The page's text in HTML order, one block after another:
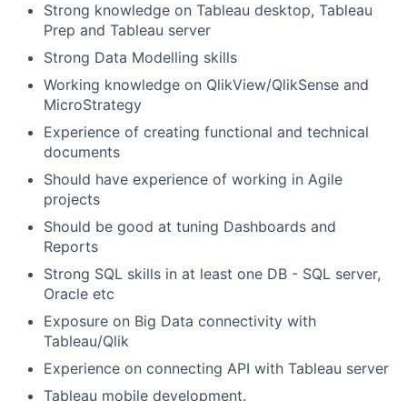
Strong knowledge on Tableau desktop, Tableau
Prep and Tableau server
Strong Data Modelling skills
Working knowledge on QlikView/QlikSense and
MicroStrategy
Experience of creating functional and technical
documents
Should have experience of working in Agile
projects
Should be good at tuning Dashboards and
Reports
Strong SQL skills in at least one DB - SQL server,
Oracle etc
Exposure on Big Data connectivity with
Tableau/Qlik
Experience on connecting API with Tableau server
Tableau mobile development.